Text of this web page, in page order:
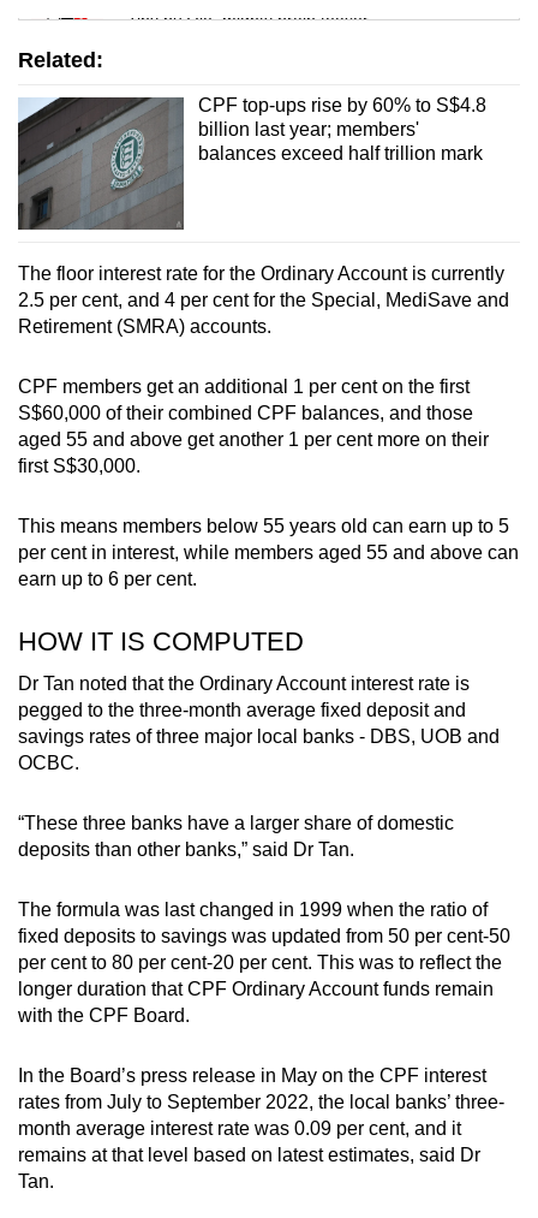
Tiny puzzle, mighty brain teaser
Small grid, big challenge
Word Search
Show Less
Related:
CPF top-ups rise by 60% to S$4.8
billion last year; members'
balances exceed half trillion mark
The floor interest rate for the Ordinary Account is currently
2.5 per cent, and 4 per cent for the Special, MediSave and
Retirement (SMRA) accounts.
CPF members get an additional 1 per cent on the first
S$60,000 of their combined CPF balances, and those
aged 55 and above get another 1 per cent more on their
first S$30,000.
This means members below 55 years old can earn up to 5
per cent in interest, while members aged 55 and above can
earn up to 6 per cent.
HOW IT IS COMPUTED
Dr Tan noted that the Ordinary Account interest rate is
pegged to the three-month average fixed deposit and
savings rates of three major local banks - DBS, UOB and
OCBC.
“These three banks have a larger share of domestic
deposits than other banks,” said Dr Tan.
The formula was last changed in 1999 when the ratio of
fixed deposits to savings was updated from 50 per cent-50
per cent to 80 per cent-20 per cent. This was to reflect the
longer duration that CPF Ordinary Account funds remain
with the CPF Board.
In the Board’s press release in May on the CPF interest
rates from July to September 2022, the local banks’ three-
month average interest rate was 0.09 per cent, and it
remains at that level based on latest estimates, said Dr
Tan.